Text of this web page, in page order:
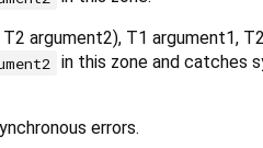
T2 argument2), T1 argument1,
in this zone and catches
errors.